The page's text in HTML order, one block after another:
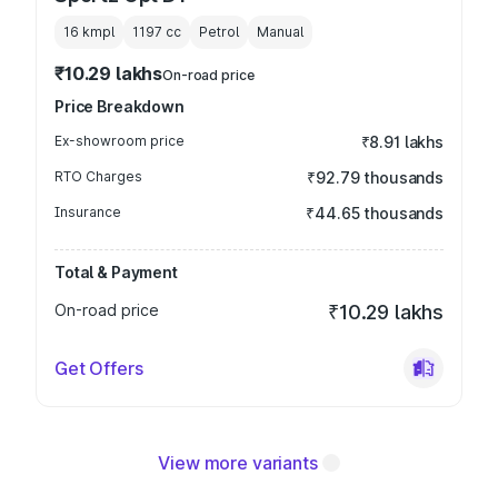
16 kmpl 1197 cc Petrol Manual
₹10.29 lakhsOn-road price
Price Breakdown
Ex-showroom price ₹8.91 lakhs
RTO Charges ₹92.79 thousands
Insurance ₹44.65 thousands
Total & Payment
On-road price
₹10.29 lakhs
Get Offers
View more variants